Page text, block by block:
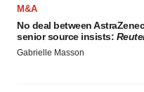
consent or withdraw it.
Policy .
M&A
No deal between
senior source insists:
Gabrielle Masson